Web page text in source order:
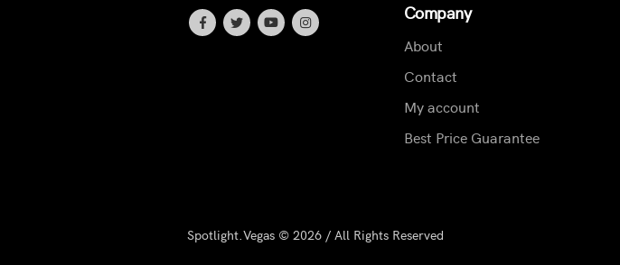
Company
About
Contact
My account
Best Price Guarantee
Spotlight.Vegas © 2026 / All Rights Reserved